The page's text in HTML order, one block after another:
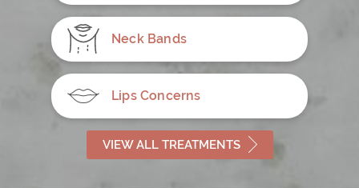
Neck Bands
Lips Concerns
VIEW ALL TREATMENTS